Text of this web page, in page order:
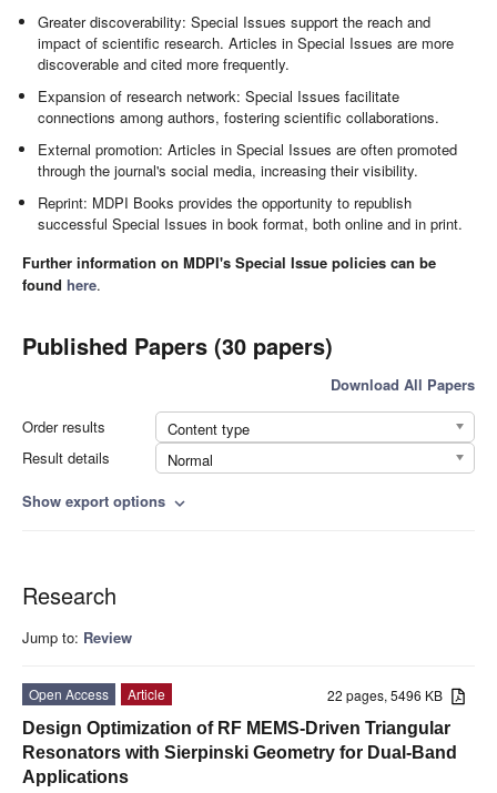
Greater discoverability: Special Issues support the reach and
impact of scientific research. Articles in Special Issues are more
discoverable and cited more frequently.
Expansion of research network: Special Issues facilitate
connections among authors, fostering scientific collaborations.
External promotion: Articles in Special Issues are often promoted
through the journal's social media, increasing their visibility.
Reprint: MDPI Books provides the opportunity to republish
successful Special Issues in book format, both online and in print.
Further information on MDPI's Special Issue policies can be
found here.
Published Papers (30 papers)
Download All Papers
Order results
Content type
Result details
Normal
Show export options expand_more
Research
Jump to: Review
22 pages, 5496 KB
Open Access
Article
Design Optimization of RF MEMS-Driven Triangular
Resonators with Sierpinski Geometry for Dual-Band
Applications